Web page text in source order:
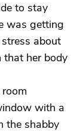
to stay
was getting
about
that her body
with a
the shabby